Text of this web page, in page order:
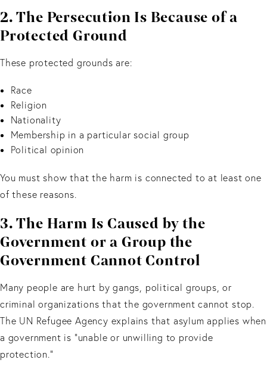
2. The Persecution Is Because of a
Protected Ground
These protected grounds are:
Race
Religion
Nationality
Membership in a particular social group
Political opinion
You must show that the harm is connected to at least one
of these reasons.
3. The Harm Is Caused by the
Government or a Group the
Government Cannot Control
Many people are hurt by gangs, political groups, or
criminal organizations that the government cannot stop.
The UN Refugee Agency explains that asylum applies when
a government is “unable or unwilling to provide
protection.”